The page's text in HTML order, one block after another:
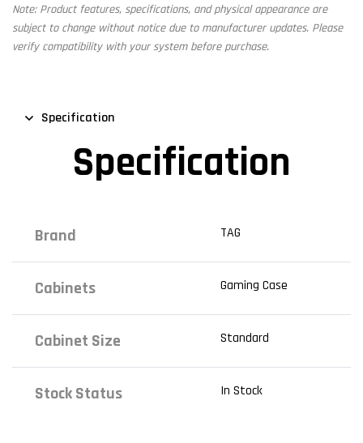
Note: Product features, specifications, and physical appearance are
subject to change without notice due to manufacturer updates. Please
verify compatibility with your system before purchase.
Specification
Specification
Brand TAG
Cabinets Gaming Case
Cabinet Size Standard
Stock Status In Stock